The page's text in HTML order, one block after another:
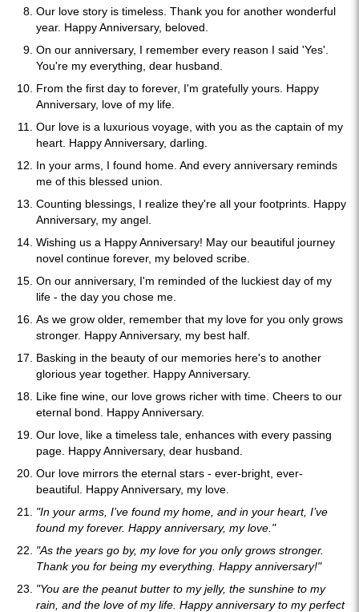
Our love story is timeless. Thank you for another wonderful
year. Happy Anniversary, beloved.
On our anniversary, I remember every reason I said 'Yes'.
You're my everything, dear husband.
From the first day to forever, I'm gratefully yours. Happy
Anniversary, love of my life.
Our love is a luxurious voyage, with you as the captain of my
heart. Happy Anniversary, darling.
In your arms, I found home. And every anniversary reminds
me of this blessed union.
Counting blessings, I realize they're all your footprints. Happy
Anniversary, my angel.
Wishing us a Happy Anniversary! May our beautiful journey
novel continue forever, my beloved scribe.
On our anniversary, I'm reminded of the luckiest day of my
life - the day you chose me.
As we grow older, remember that my love for you only grows
stronger. Happy Anniversary, my best half.
Basking in the beauty of our memories here's to another
glorious year together. Happy Anniversary.
Like fine wine, our love grows richer with time. Cheers to our
eternal bond. Happy Anniversary.
Our love, like a timeless tale, enhances with every passing
page. Happy Anniversary, dear husband.
Our love mirrors the eternal stars - ever-bright, ever-
beautiful. Happy Anniversary, my love.
"In your arms, I’ve found my home, and in your heart, I’ve
found my forever. Happy anniversary, my love."
"As the years go by, my love for you only grows stronger.
Thank you for being my everything. Happy anniversary!"
"You are the peanut butter to my jelly, the sunshine to my
rain, and the love of my life. Happy anniversary to my perfect